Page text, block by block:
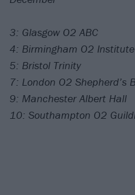
3: Glasgow O2 ABC
4: Birmingham O2 Institute
5: Bristol Trinity
7: London O2 Shepherd’s
9: Manchester Albert Hall
10: Southampton O2